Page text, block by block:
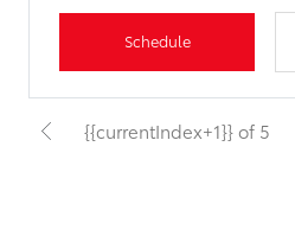
Schedule
{{currentIndex+1}} of 5